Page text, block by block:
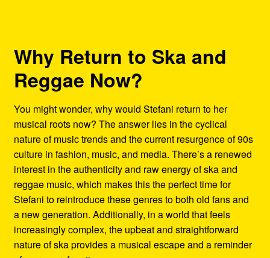
Why Return to Ska and
Reggae Now?
You might wonder, why would Stefani return to her
musical roots now? The answer lies in the cyclical
nature of music trends and the current resurgence of 90s
culture in fashion, music, and media. There’s a renewed
interest in the authenticity and raw energy of ska and
reggae music, which makes this the perfect time for
Stefani to reintroduce these genres to both old fans and
a new generation. Additionally, in a world that feels
increasingly complex, the upbeat and straightforward
nature of ska provides a musical escape and a reminder